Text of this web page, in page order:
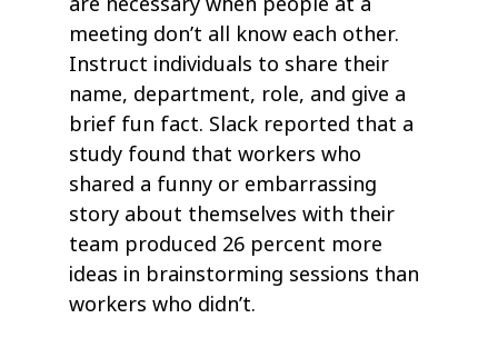
meeting don’t all know each other.
Instruct individuals to share their
name, department, role, and give a
brief fun fact. Slack reported that a
study found that workers who
shared a funny or embarrassing
story about themselves with their
team produced 26 percent more
ideas in brainstorming sessions than
workers who didn’t.